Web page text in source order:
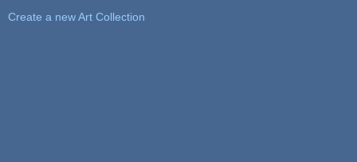
Create a new Art Collection